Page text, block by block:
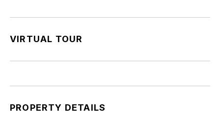
VIRTUAL TOUR
PROPERTY DETAILS